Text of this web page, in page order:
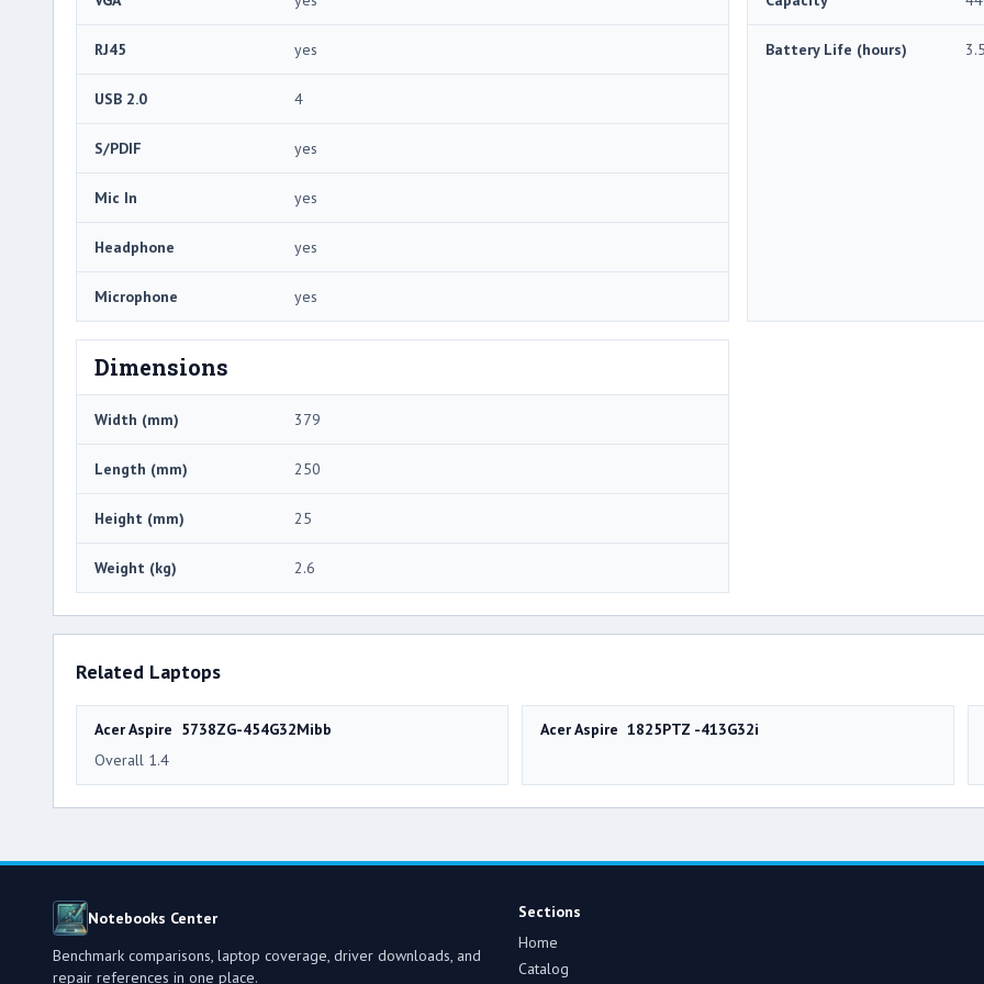
RJ45 yes
USB 2.0 4
S/PDIF yes
Mic In yes
Headphone yes
Microphone yes
Battery Life (hours)
Dimensions
Width (mm) 379
Length (mm) 250
Height (mm) 25
Weight (kg) 2.6
Related Laptops
Acer Aspire 5738ZG-454G32Mibb
Overall 1.4
Acer Aspire 1825PTZ -413G32i
Notebooks Center
Benchmark comparisons, laptop coverage, driver downloads, and
repair references in one place.
Sections
Home
Catalog